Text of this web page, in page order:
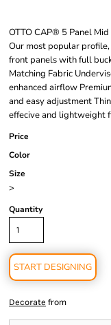
OTTO CAP® 5 Panel
Our most popular
front panels with full
Matching Fabric
enhanced airflow
and easy adjustment
effecive and lightweight
Price
Color
Size
>
Quantity
START DESIGNING
Decorate from